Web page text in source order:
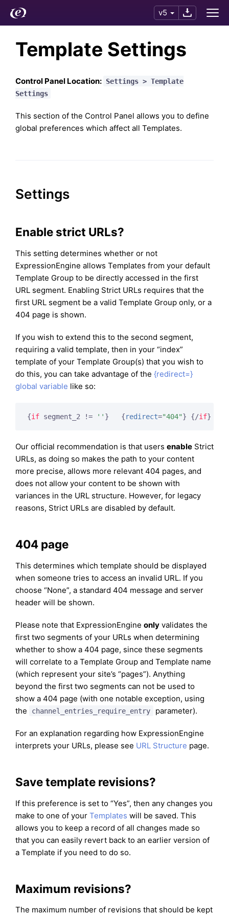
v5
Template Settings
Control Panel Location: Settings > Template
Settings
This section of the Control Panel allows you to define
global preferences which affect all Templates.
Settings
Enable strict URLs?
This setting determines whether or not
ExpressionEngine allows Templates from your default
Template Group to be directly accessed in the first
URL segment. Enabling Strict URLs requires that the
first URL segment be a valid Template Group only, or a
404 page is shown.
If you wish to extend this to the second segment,
requiring a valid template, then in your “index”
template of your Template Group(s) that you wish to
do this, you can take advantage of the {redirect=}
global variable like so:
{if segment_2 != '' } {redirect="404"} {/if}
Our official recommendation is that users enable Strict
URLs, as doing so makes the path to your content
more precise, allows more relevant 404 pages, and
does not allow your content to be shown with
variances in the URL structure. However, for legacy
reasons, Strict URLs are disabled by default.
404 page
This determines which template should be displayed
when someone tries to access an invalid URL. If you
choose “None”, a standard 404 message and server
header will be shown.
Please note that ExpressionEngine only validates the
first two segments of your URLs when determining
whether to show a 404 page, since these segments
will correlate to a Template Group and Template name
(which represent your site’s “pages”). Anything
beyond the first two segments can not be used to
show a 404 page (with one notable exception, using
the
channel_entries_require_entry parameter).
For an explanation regarding how ExpressionEngine
interprets your URLs, please see URL Structure page.
Save template revisions?
If this preference is set to “Yes”, then any changes you
make to one of your Templates will be saved. This
allows you to keep a record of all changes made so
that you can easily revert back to an earlier version of
a Template if you need to do so.
Maximum revisions?
The maximum number of revisions that should be kept